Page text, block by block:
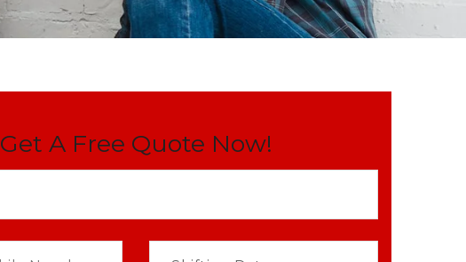
Get A Free Quote Now!